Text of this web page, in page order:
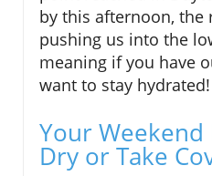
by this afternoon, the
pushing us into the
meaning if you have
want to stay hydrated!
Your Weekend
Dry or Take